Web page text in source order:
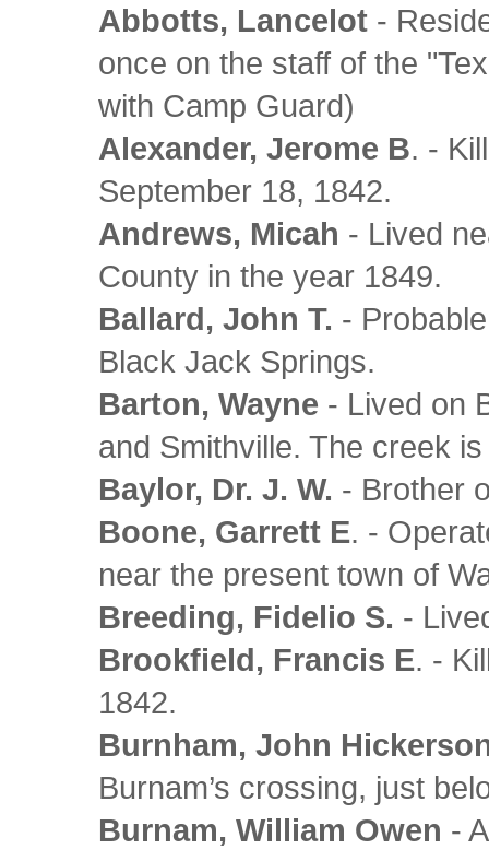
Abbotts, Lancelot -
once on the staff of the
with Camp Guard)
Alexander, Jerome B. -
September 18, 1842.
Andrews, Micah - Lived
County in the year 1849.
Ballard, John T. -
Black Jack Springs.
Barton, Wayne - Lived on
and Smithville. The creek
Baylor, Dr. J. W. - Brother
Boone, Garrett E. -
near the present town of
Breeding, Fidelio S. -
Brookfield, Francis E. -
1842.
Burnham, John
Burnam’s crossing, just
Burnam, William Owen -